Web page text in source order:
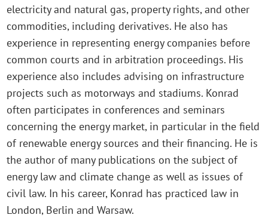
electricity and natural gas, property rights, and other
commodities, including derivatives. He also has
experience in representing energy companies before
common courts and in arbitration proceedings. His
experience also includes advising on infrastructure
projects such as motorways and stadiums. Konrad
often participates in conferences and seminars
concerning the energy market, in particular in the field
of renewable energy sources and their financing. He is
the author of many publications on the subject of
energy law and climate change as well as issues of
civil law. In his career, Konrad has practiced law in
London, Berlin and Warsaw.